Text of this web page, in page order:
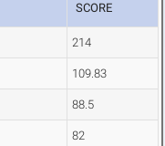
SCORE
214
109.83
88.5
82